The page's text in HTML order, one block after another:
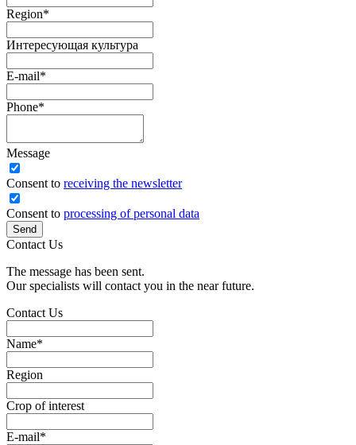
Region*
Интересующая культура
E-mail*
Phone*
Message
Сonsent to receiving the newsletter
Consent to processing of personal data
Send
Contact Us
The message has been sent.
Our specialists will contact you in the near future.
Contact Us
Name*
Region
Crop of interest
E-mail*